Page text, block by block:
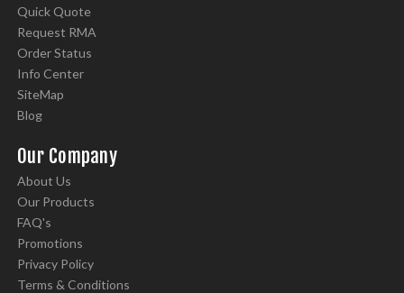
Quick Quote
Request RMA
Order Status
Info Center
SiteMap
Blog
Our Company
About Us
Our Products
FAQ's
Promotions
Privacy Policy
Terms & Conditions